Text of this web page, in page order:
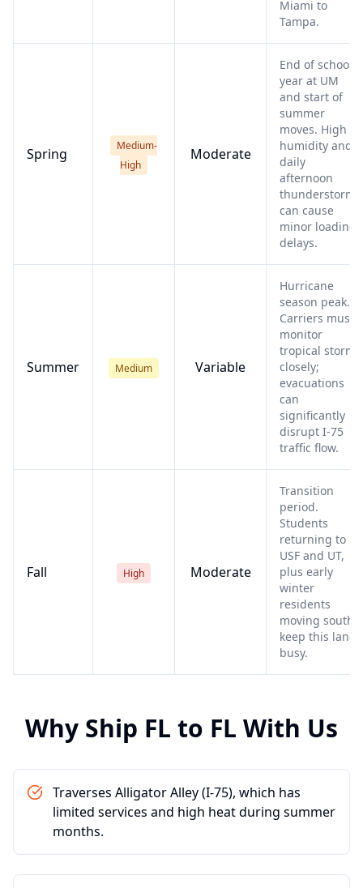
Miami to
Tampa.
Spring
Medium-
High
Moderate
End of school
year at UM
and start of
summer
moves. High
humidity and
daily
afternoon
thunderstorms
can cause
minor loading
delays.
Summer Medium Variable
Hurricane
season peak.
Carriers must
monitor
tropical storms
closely;
evacuations
can
significantly
disrupt I-75
traffic flow.
Fall High Moderate
Transition
period.
Students
returning to
USF and UT,
plus early
winter
residents
moving south,
keep this lane
busy.
Why Ship FL to FL With Us
Traverses Alligator Alley (I-75), which has
limited services and high heat during summer
months.